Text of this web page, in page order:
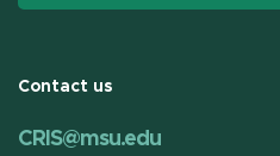
Contact us
CRIS@msu.edu